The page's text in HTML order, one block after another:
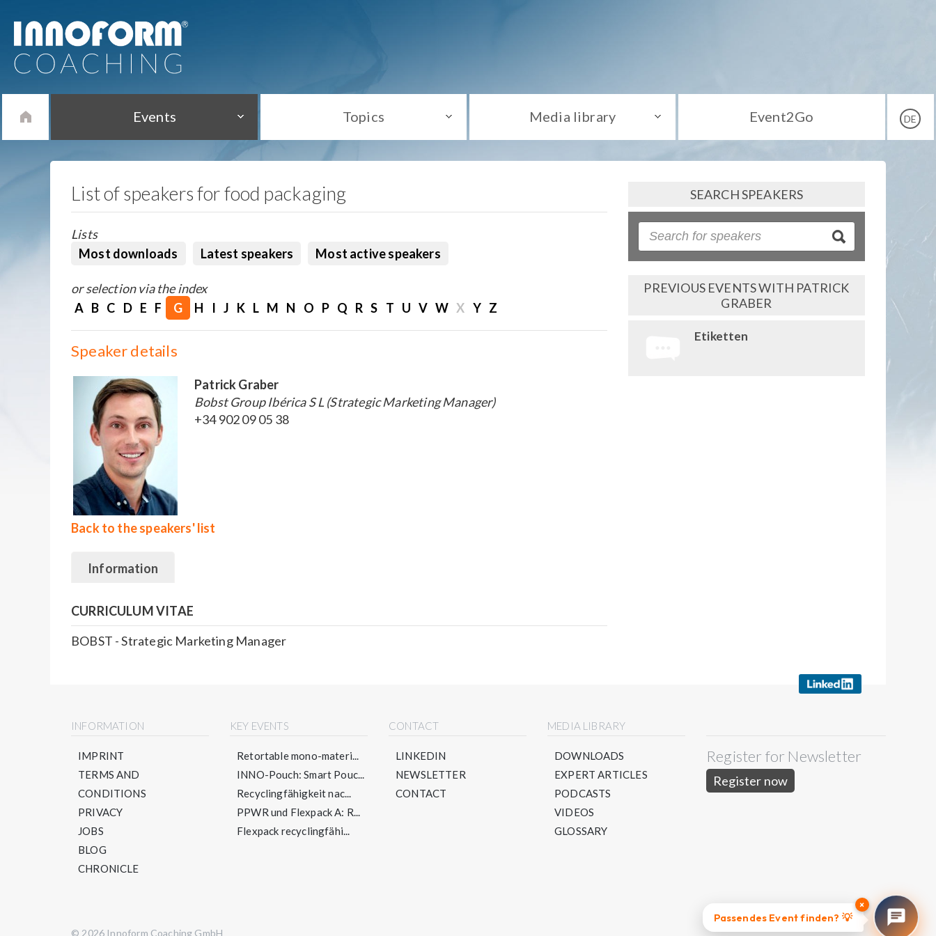
Events Topics Media library Event2Go DE
List of speakers for food packaging
Lists
Most downloads
Latest speakers Most active speakers
or selection via the index
A B C D E F G H I J K L M N O P Q R S T U V W X Y Z
Speaker details
Patrick Graber
Bobst Group Ibérica S L (Strategic Marketing Manager)
+34 902 09 05 38
Back to the speakers' list
Information
CURRICULUM VITAE
BOBST - Strategic Marketing Manager
SEARCH SPEAKERS
PREVIOUS EVENTS WITH PATRICK
GRABER
Etiketten
INFORMATION
IMPRINT
TERMS AND
CONDITIONS
PRIVACY
JOBS
BLOG
CHRONICLE
KEY EVENTS
Retortable mono-materi...
INNO-Pouch: Smart Pouc...
Recyclingfähigkeit nac...
PPWR und Flexpack A: R...
Flexpack recyclingfähi...
CONTACT
LINKEDIN
NEWSLETTER
CONTACT
MEDIA LIBRARY
DOWNLOADS
EXPERT ARTICLES
PODCASTS
VIDEOS
GLOSSARY
Register for Newsletter
Register now
© 2026 Innoform Coaching GmbH
×
Passendes Event finden? 💡